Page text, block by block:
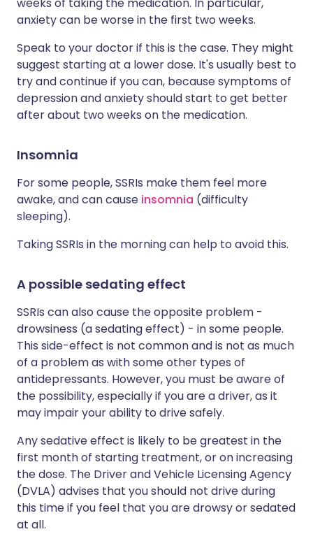
anxiety can be worse in the first two weeks.
Speak to your doctor if this is the case. They might
suggest starting at a lower dose. It's usually best to
try and continue if you can, because symptoms of
depression and anxiety should start to get better
after about two weeks on the medication.
Insomnia
For some people, SSRIs make them feel more
awake, and can cause insomnia (difficulty
sleeping).
Taking SSRIs in the morning can help to avoid this.
A possible sedating effect
SSRIs can also cause the opposite problem -
drowsiness (a sedating effect) - in some people.
This side-effect is not common and is not as much
of a problem as with some other types of
antidepressants. However, you must be aware of
the possibility, especially if you are a driver, as it
may impair your ability to drive safely.
Any sedative effect is likely to be greatest in the
first month of starting treatment, or on increasing
the dose. The Driver and Vehicle Licensing Agency
(DVLA) advises that you should not drive during
this time if you feel that you are drowsy or sedated
at all.